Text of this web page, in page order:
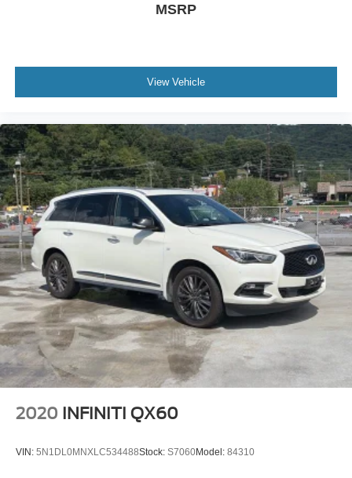
MSRP
View Vehicle
2020 INFINITI QX60
VIN: 5N1DL0MNXLC534488Stock: S7060Model: 84310